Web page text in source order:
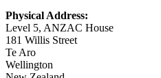
Physical Address:
Level 5, ANZAC House
181 Willis Street
Te Aro
Wellington